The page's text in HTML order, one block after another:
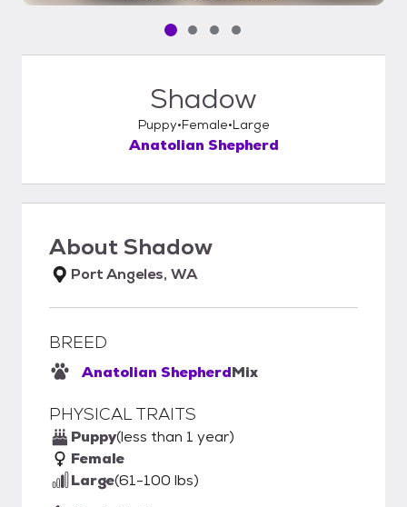
Pet media slide 1 of 4
Pet media slide 2 of 4
Pet media slide 3 of 4
Pet media slide 4 of 4
Shadow
Puppy Female Large
Anatolian Shepherd
AboutShadow
Port Angeles, WA
BREED
Anatolian ShepherdMix
PHYSICAL TRAITS
Puppy(less than 1 year)
Female
Large(61-100 lbs)